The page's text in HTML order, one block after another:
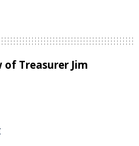
Treasurer Jim